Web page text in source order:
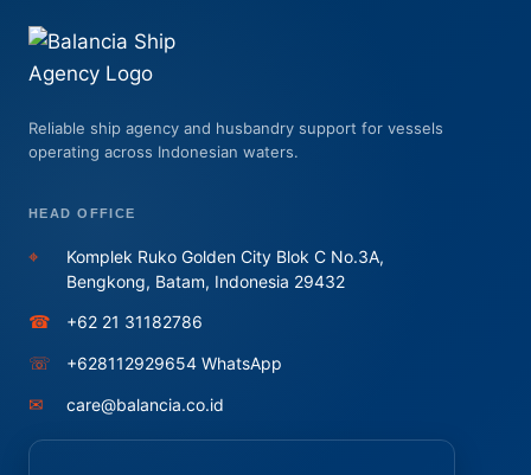
Reliable ship agency and husbandry support for vessels
operating across Indonesian waters.
HEAD OFFICE
⌖
Komplek Ruko Golden City Blok C No.3A,
Bengkong, Batam, Indonesia 29432
☎ +62 21 31182786
☏ +628112929654 WhatsApp
✉ care@balancia.co.id